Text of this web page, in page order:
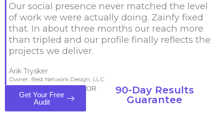
Our social presence never matched the level
of work we were actually doing. Zainfy fixed
that. In about three months our reach more
than tripled and our profile finally reflects the
projects we deliver.
Arik Trysker
Owner, Best Network Design, LLC
Get Your Free
Audit
OR
90-Day Results
Guarantee